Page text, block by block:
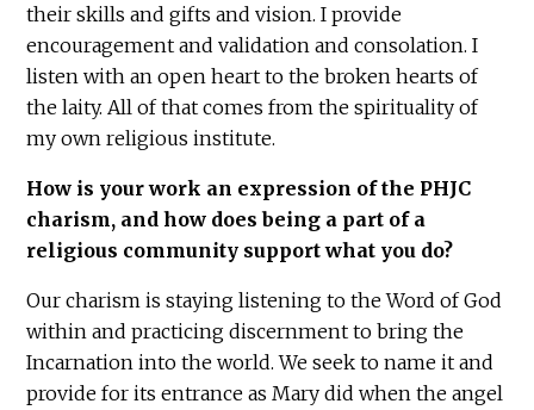
their skills and gifts and vision. I provide
encouragement and validation and consolation. I
listen with an open heart to the broken hearts of
the laity. All of that comes from the spirituality of
my own religious institute.
How is your work an expression of the PHJC
charism, and how does being a part of a
religious community support what you do?
Our charism is staying listening to the Word of God
within and practicing discernment to bring the
Incarnation into the world. We seek to name it and
provide for its entrance as Mary did when the angel